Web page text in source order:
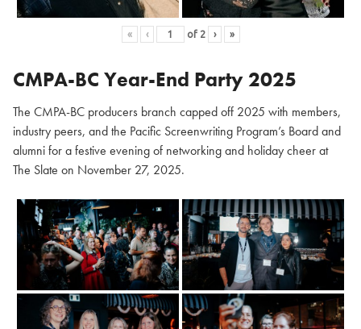
« ‹ of 2 › »
CMPA-BC Year-End Party 2025
The CMPA-BC producers branch capped off 2025 with members,
industry peers, and the Pacific Screenwriting Program’s Board and
alumni for a festive evening of networking and holiday cheer at
The Slate on November 27, 2025.